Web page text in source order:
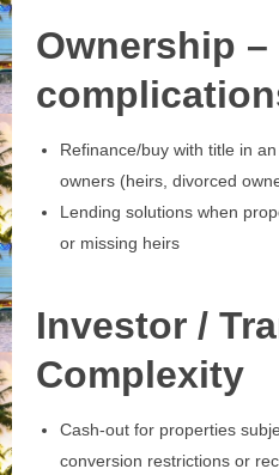
Ownership
Refinance/buy with title in
owners (heirs, divorced
Lending solutions when
or missing heirs
Investor /
Complexity
Cash‑out for properties
conversion restrictions or